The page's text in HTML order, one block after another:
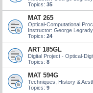
Topics: 35
MAT 265
Optical-Computational
Instructor: George Legrady
Topics: 24
ART 185GL
Digital Project - Optical-
Topics: 8
MAT 594G
Techniques, History &
Topics: 9